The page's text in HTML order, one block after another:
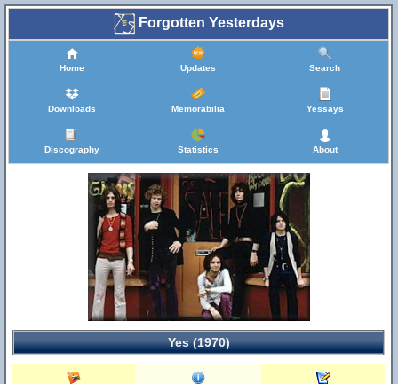
Forgotten Yesterdays
Home Updates Search
Downloads Memorabilia Yessays
Discography Statistics About
Yes (1970)